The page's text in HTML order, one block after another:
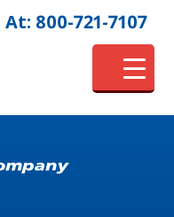
800-721-7107